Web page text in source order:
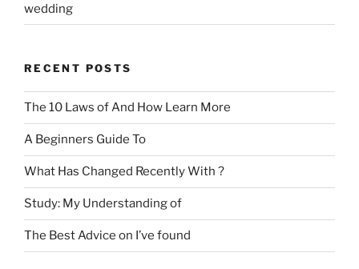
wedding
RECENT POSTS
The 10 Laws of And How Learn More
A Beginners Guide To
What Has Changed Recently With ?
Study: My Understanding of
The Best Advice on I’ve found